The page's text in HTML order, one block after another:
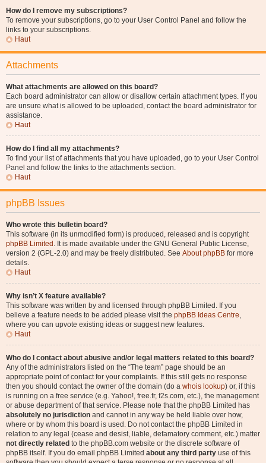
How do I remove my subscriptions?
To remove your subscriptions, go to your User Control Panel and follow the
links to your subscriptions.
Haut
Attachments
What attachments are allowed on this board?
Each board administrator can allow or disallow certain attachment types. If you
are unsure what is allowed to be uploaded, contact the board administrator for
assistance.
Haut
How do I find all my attachments?
To find your list of attachments that you have uploaded, go to your User Control
Panel and follow the links to the attachments section.
Haut
phpBB Issues
Who wrote this bulletin board?
This software (in its unmodified form) is produced, released and is copyright
phpBB Limited . It is made available under the GNU General Public License,
version 2 (GPL-2.0) and may be freely distributed. See About phpBB for more
details.
Haut
Why isn’t X feature available?
This software was written by and licensed through phpBB Limited. If you
believe a feature needs to be added please visit the phpBB Ideas Centre,
where you can upvote existing ideas or suggest new features.
Haut
Who do I contact about abusive and/or legal matters related to this board?
Any of the administrators listed on the “The team” page should be an
appropriate point of contact for your complaints. If this still gets no response
then you should contact the owner of the domain (do a whois lookup) or, if this
is running on a free service (e.g. Yahoo!, free.fr, f2s.com, etc.), the management
or abuse department of that service. Please note that the phpBB Limited has
absolutely no jurisdiction and cannot in any way be held liable over how,
where or by whom this board is used. Do not contact the phpBB Limited in
relation to any legal (cease and desist, liable, defamatory comment, etc.) matter
not directly related to the phpBB.com website or the discrete software of
phpBB itself. If you do email phpBB Limited about any third party use of this